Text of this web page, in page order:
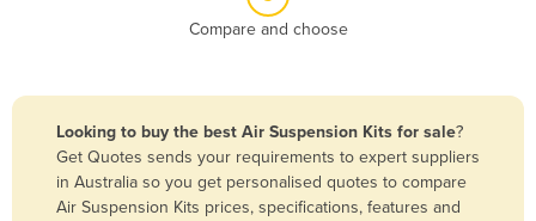
Bangladesh
Barbados
Compare and choose
Looking to buy the best Air Suspension Kits for sale?
Get Quotes sends your requirements to expert suppliers
in Australia so you get personalised quotes to compare
Air Suspension Kits prices, specifications, features and